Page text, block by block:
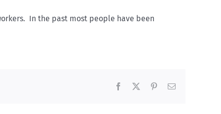
In the past most people have been
Facebook PinterestEmail